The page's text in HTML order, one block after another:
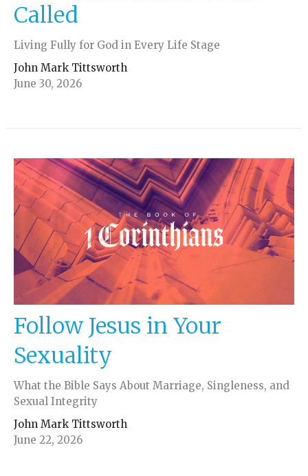
Called
Living Fully for God in Every Life Stage
John Mark Tittsworth
June 30, 2026
Follow Jesus in Your
Sexuality
What the Bible Says About Marriage, Singleness, and
Sexual Integrity
John Mark Tittsworth
June 22, 2026